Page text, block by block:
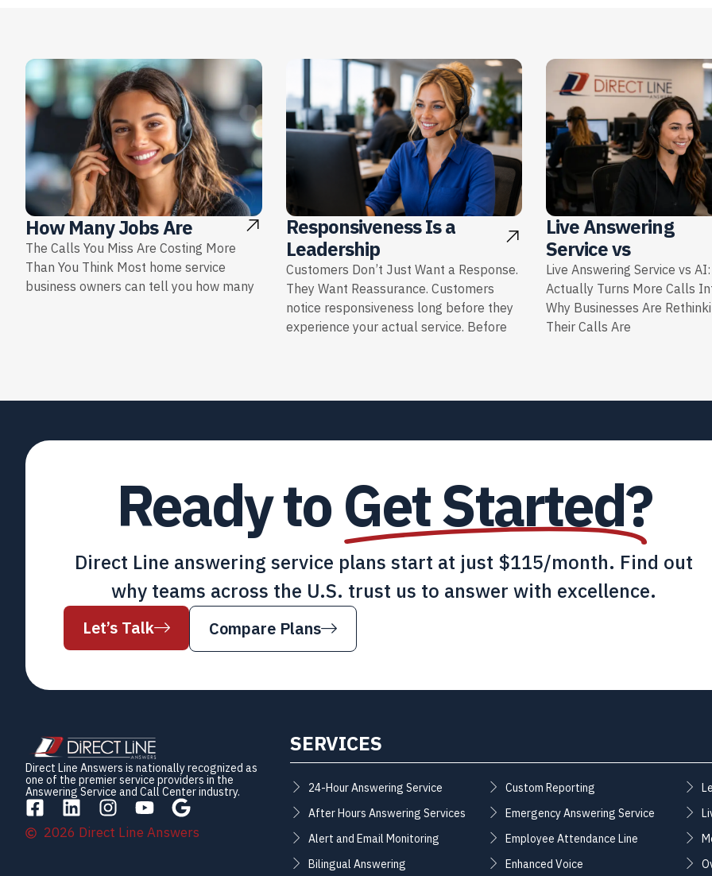
How Many Jobs Are
The Calls You Miss Are Costing More
Than You Think Most home service
business owners can tell you how many
Responsiveness Is a
Leadership
Customers Don’t Just Want a Response.
They Want Reassurance. Customers
notice responsiveness long before they
experience your actual service. Before
Live Answering
Service vs
Live Answering Service vs
Actually Turns More Calls
Why Businesses Are
Their Calls Are
Ready toGet Started?
Direct Line answering service plans start at just $115/month. Find out
why teams across the U.S. trust us to answer with excellence.
Let’s Talk Compare Plans
Direct Line Answers is nationally recognized as
one of the premier service providers in the
Answering Service and Call Center industry.
2026 Direct Line Answers
SERVICES
24-Hour Answering Service
After Hours Answering Services
Alert and Email Monitoring
Bilingual Answering
Custom Reporting
Emergency Answering Service
Employee Attendance Line
Enhanced Voice